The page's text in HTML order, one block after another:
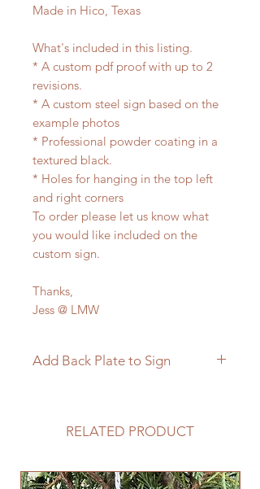
Made in Hico, Texas
What's included in this listing.
* A custom pdf proof with up to 2
revisions.
* A custom steel sign based on the
example photos
* Professional powder coating in a
textured black.
* Holes for hanging in the top left
and right corners
To order please let us know what
you would like included on the
custom sign.
Thanks,
Jess @ LMW
Add Back Plate to Sign
follow the link below.
to-sign
RELATED PRODUCT